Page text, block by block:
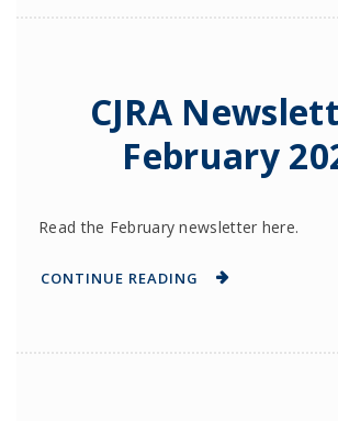
CJRA
February
Read the February newsletter here.
CONTINUE READING